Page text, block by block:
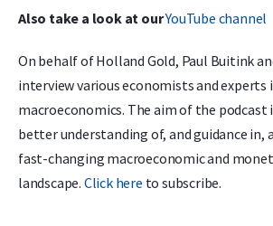
Also take a look at ourYouTube channel
On behalf of Holland Gold, Paul Buitink
interview various economists and
macroeconomics. The aim of the podcast
better understanding of, and guidance in,
fast-changing macroeconomic and
landscape. Click here to subscribe.